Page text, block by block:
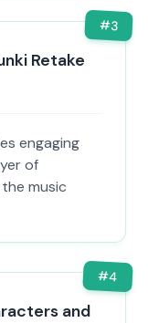
#3
Retake
engaging
of
music
#4
and